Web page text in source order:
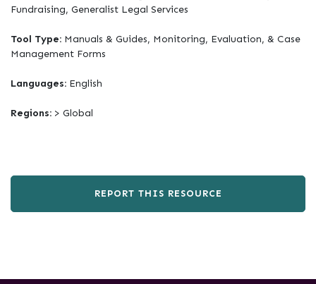
Fundraising, Generalist Legal Services
Tool Type: Manuals & Guides, Monitoring, Evaluation, & Case
Management Forms
Languages: English
Regions: > Global
REPORT THIS RESOURCE